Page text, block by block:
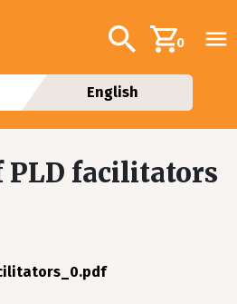
Additional
Search0
English
PLD facilitators